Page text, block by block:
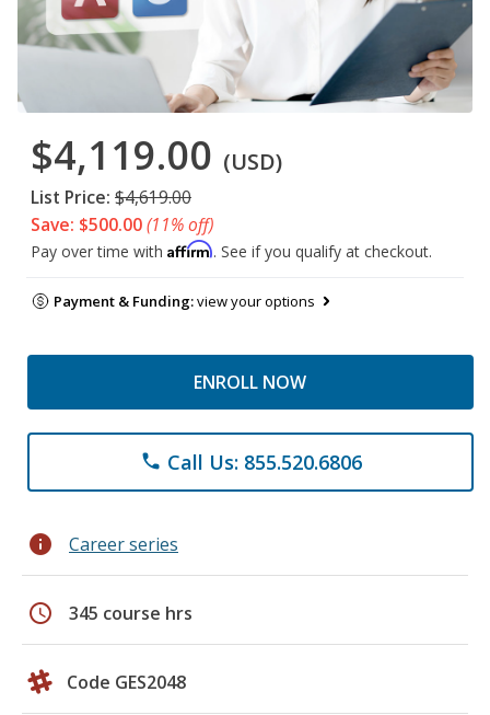
$4,119.00 (USD)
List Price: $4,619.00
Save: $500.00(11% off)
Pay over time with Affirm. See if you qualify at checkout.
Payment & Funding:view your options
ENROLL NOW
phone Call Us: 855.520.6806
info Career series
schedule 345 course hrs
Code GES2048